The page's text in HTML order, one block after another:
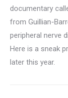
documentary
from Guillian-
peripheral nerve
Here is a sneak
later this year.